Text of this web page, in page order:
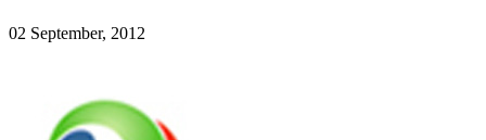
02 September, 2012